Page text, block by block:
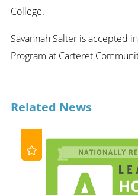
College.
Savannah Salter is accepted
Program at Carteret
Related News